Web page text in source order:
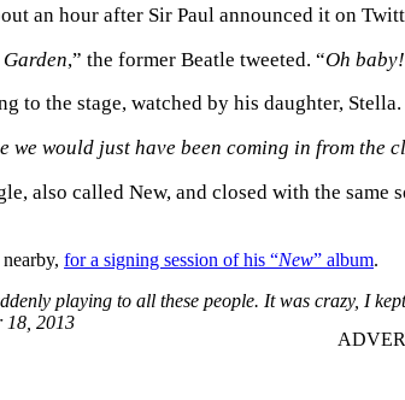
an hour after Sir Paul announced it on
,” the former Beatle tweeted. “Oh baby!
to the stage, watched by his daughter, Stella.
we would just have been coming in from the
also called New, and closed with the
for a signing session of his “New” album.
playing to all these people. It was crazy, I
18, 2013